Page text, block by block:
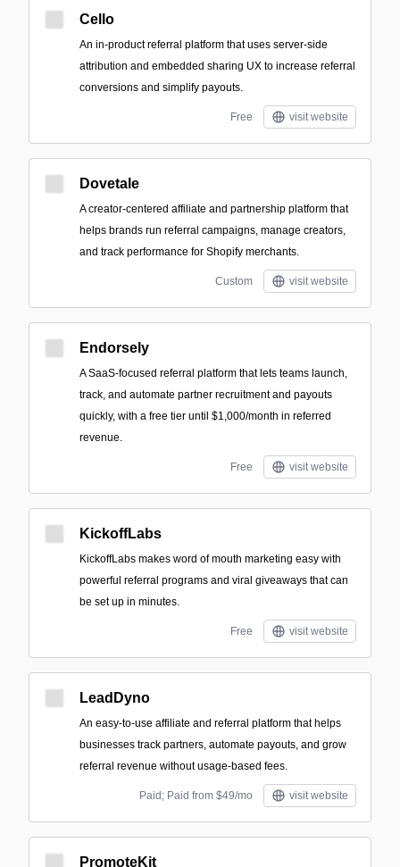
Cello
An in-product referral platform that uses server-side
attribution and embedded sharing UX to increase referral
conversions and simplify payouts.
Free visit website
Dovetale
A creator-centered affiliate and partnership platform that
helps brands run referral campaigns, manage creators,
and track performance for Shopify merchants.
Custom visit website
Endorsely
A SaaS-focused referral platform that lets teams launch,
track, and automate partner recruitment and payouts
quickly, with a free tier until $1,000/month in referred
revenue.
Free visit website
KickoffLabs
KickoffLabs makes word of mouth marketing easy with
powerful referral programs and viral giveaways that can
be set up in minutes.
Free visit website
LeadDyno
An easy-to-use affiliate and referral platform that helps
businesses track partners, automate payouts, and grow
referral revenue without usage-based fees.
Paid; Paid from $49/mo visit website
PromoteKit